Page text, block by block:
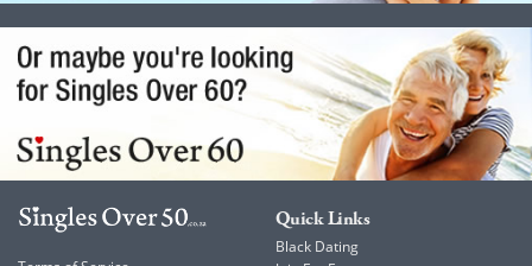
Quick Links
Black Dating